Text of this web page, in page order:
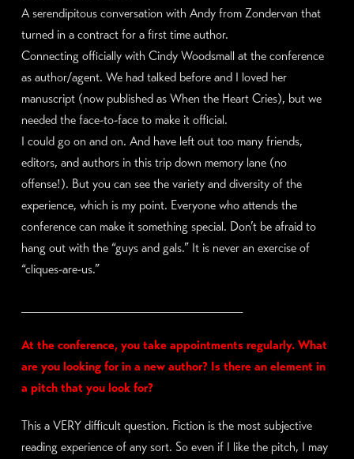
A serendipitous conversation with Andy from Zondervan that
turned in a contract for a first time author.
Connecting officially with Cindy Woodsmall at the conference
as author/agent. We had talked before and I loved her
manuscript (now published as When the Heart Cries), but we
needed the face-to-face to make it official.
I could go on and on. And have left out too many friends,
editors, and authors in this trip down memory lane (no
offense!). But you can see the variety and diversity of the
experience, which is my point. Everyone who attends the
conference can make it something special. Don’t be afraid to
hang out with the “guys and gals.” It is never an exercise of
“cliques-are-us.”
At the conference, you take appointments regularly. What
are you looking for in a new author? Is there an element in
a pitch that you look for?
This a VERY difficult question. Fiction is the most subjective
reading experience of any sort. So even if I like the pitch, I may